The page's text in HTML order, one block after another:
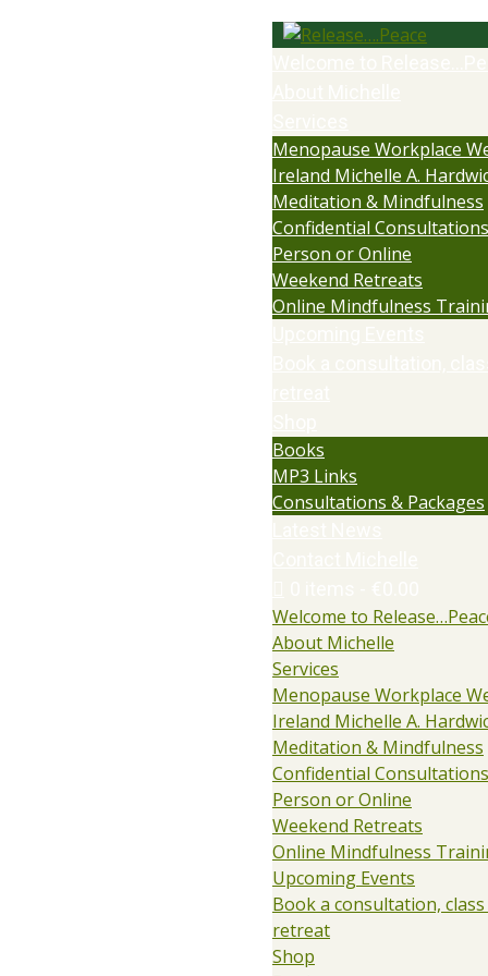
Menopause Workplace
Ireland Michelle A.
Meditation & Mindfulness
Confidential
Person or Online
Weekend Retreats
Online Mindfulness
Books
MP3 Links
Consultations & Packages
Welcome to
About Michelle
Services
Menopause Workplace
Ireland Michelle A.
Meditation & Mindfulness
Confidential
Person or Online
Weekend Retreats
Online Mindfulness
Upcoming Events
Book a consultation,
retreat
Shop